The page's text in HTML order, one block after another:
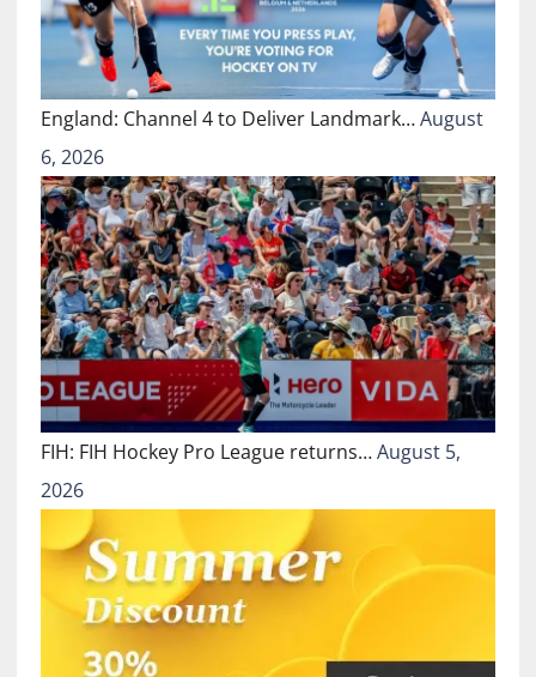
England: Channel 4 to Deliver Landmark…August
6, 2026
FIH: FIH Hockey Pro League returns…August 5,
2026